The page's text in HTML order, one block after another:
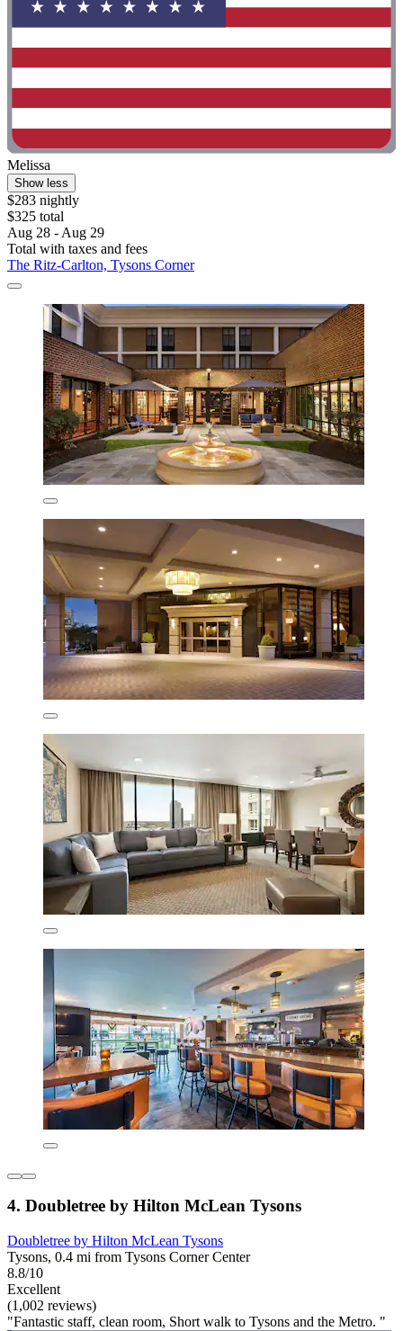
Melissa
Show less
$283 nightly
$325 total
Aug 28 - Aug 29
Total with taxes and fees
The Ritz-Carlton, Tysons Corner
4. Doubletree by Hilton McLean Tysons
Doubletree by Hilton McLean Tysons
Tysons, 0.4 mi from Tysons Corner Center
8.8/10
Excellent
(1,002 reviews)
"Fantastic staff, clean room, Short walk to Tysons and the Metro. "